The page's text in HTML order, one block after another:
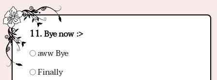
Bye now :>
aww Bye
Finally